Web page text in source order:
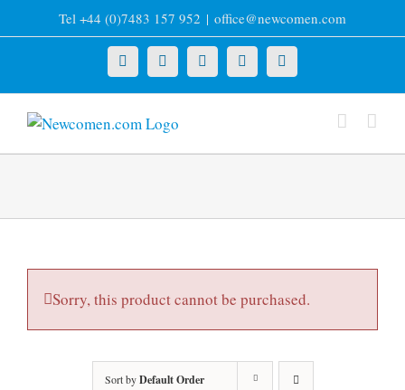
to
Tel +44 (0)7483 157 952 | office@newcomen.com
X LinkedInFacebookYouTubeInstagram
Sorry, this product cannot be purchased.
Sort byDefault Order